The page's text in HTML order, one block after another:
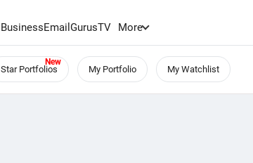
BusinessEmailGurusTV More
Star Portfolios My Portfolio My Watchlist